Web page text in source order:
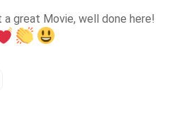
a great Movie, well done here!